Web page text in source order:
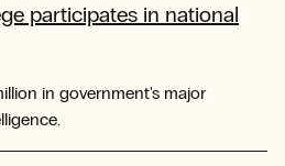
participates in national
in government's major